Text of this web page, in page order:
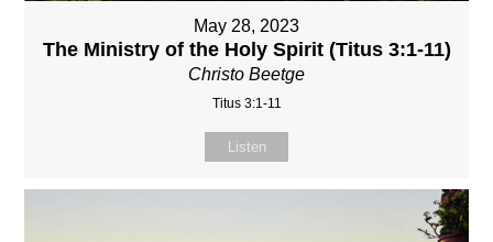
May 28, 2023
The Ministry of the Holy Spirit (Titus 3:1-11)
Christo Beetge
Titus 3:1-11
Listen